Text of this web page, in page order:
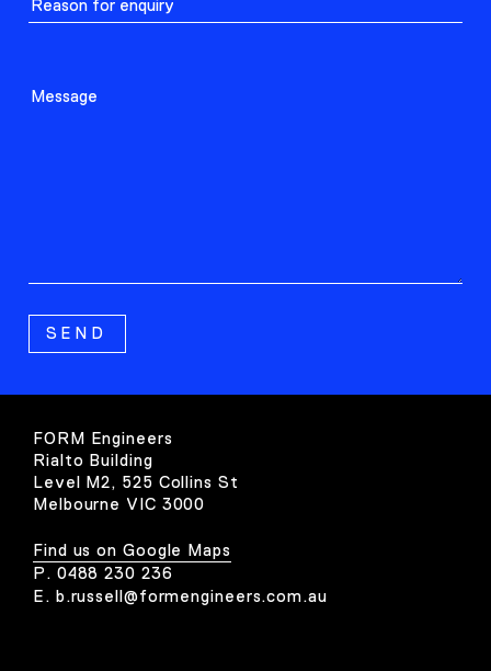
FORM Engineers
Rialto Building
Level M2, 525 Collins St
Melbourne VIC 3000
Find us on Google Maps
P. 0488 230 236
E. b.russell@formengineers.com.au